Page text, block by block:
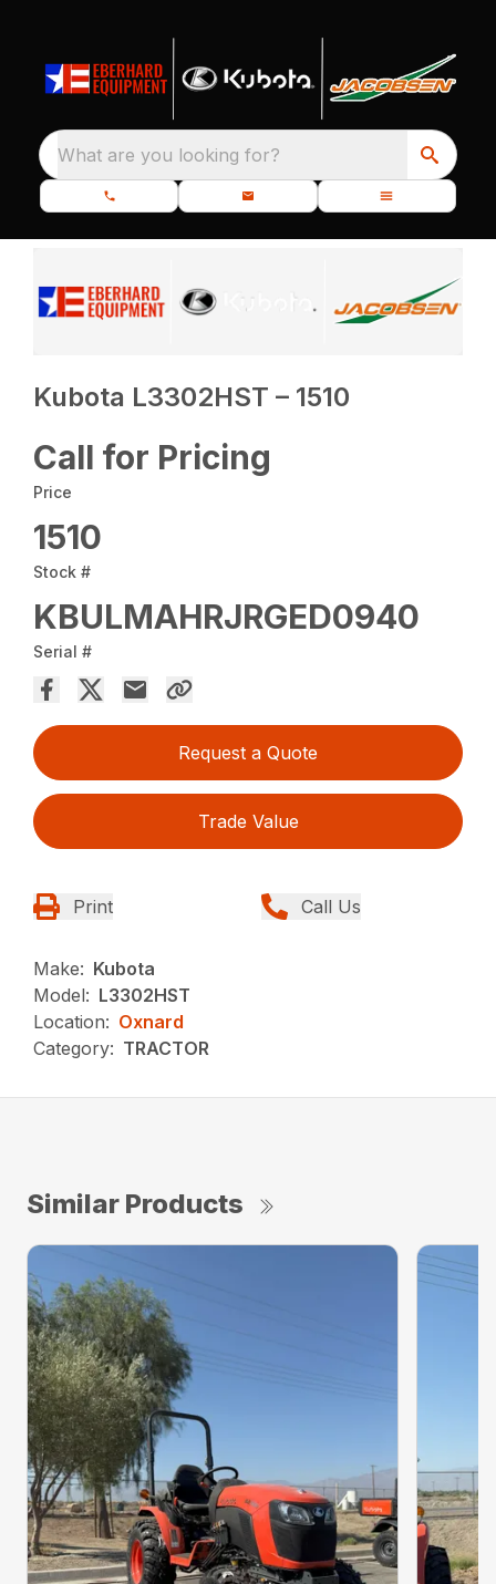
What are you looking for?
Kubota L3302HST – 1510
Call for Pricing
Price
1510
Stock #
KBULMAHRJRGED0940
Serial #
Request a Quote
Trade Value
Print Call Us
Make: Kubota
Model: L3302HST
Location: Oxnard
Category: TRACTOR
Similar Products